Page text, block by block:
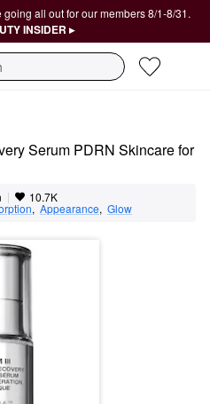
going all out for our members 8/1-8/31.
INSIDER ▸
Serum PDRN Skincare for
| 10.7K
, Appearance, Glow